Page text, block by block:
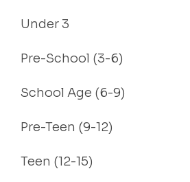
Under 3
Pre-School (3-6)
School Age (6-9)
Pre-Teen (9-12)
Teen (12-15)